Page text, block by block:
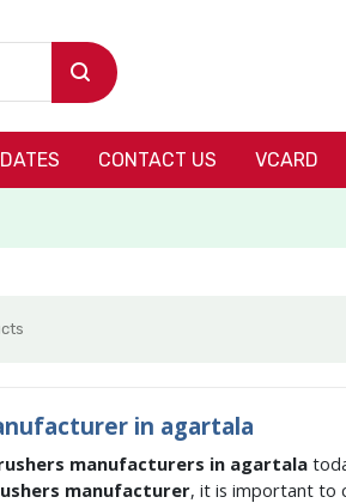
CONTACT US VCARD
in agartala
manufacturers in agartala
manufacturer, it is important to